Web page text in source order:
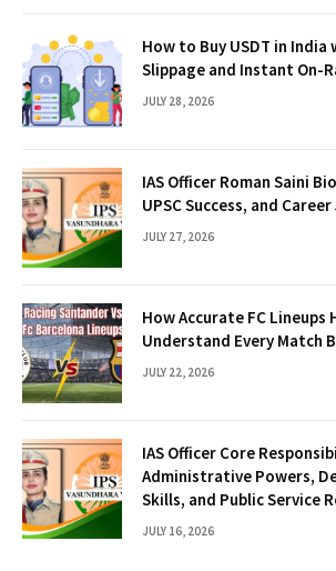
How to Buy USDT in
Slippage and Instant On-
JULY 28, 2026
IAS Officer Roman Saini
UPSC Success, and
JULY 27, 2026
How Accurate FC Lineups
Understand Every Match
JULY 22, 2026
IAS Officer Core
Administrative Powers,
Skills, and Public Service
JULY 16, 2026